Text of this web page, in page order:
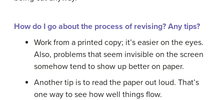
How do I go about the process of revising? Any tips?
Work from a printed copy; it’s easier on the eyes.
Also, problems that seem invisible on the screen
somehow tend to show up better on paper.
Another tip is to read the paper out loud. That’s
one way to see how well things flow.